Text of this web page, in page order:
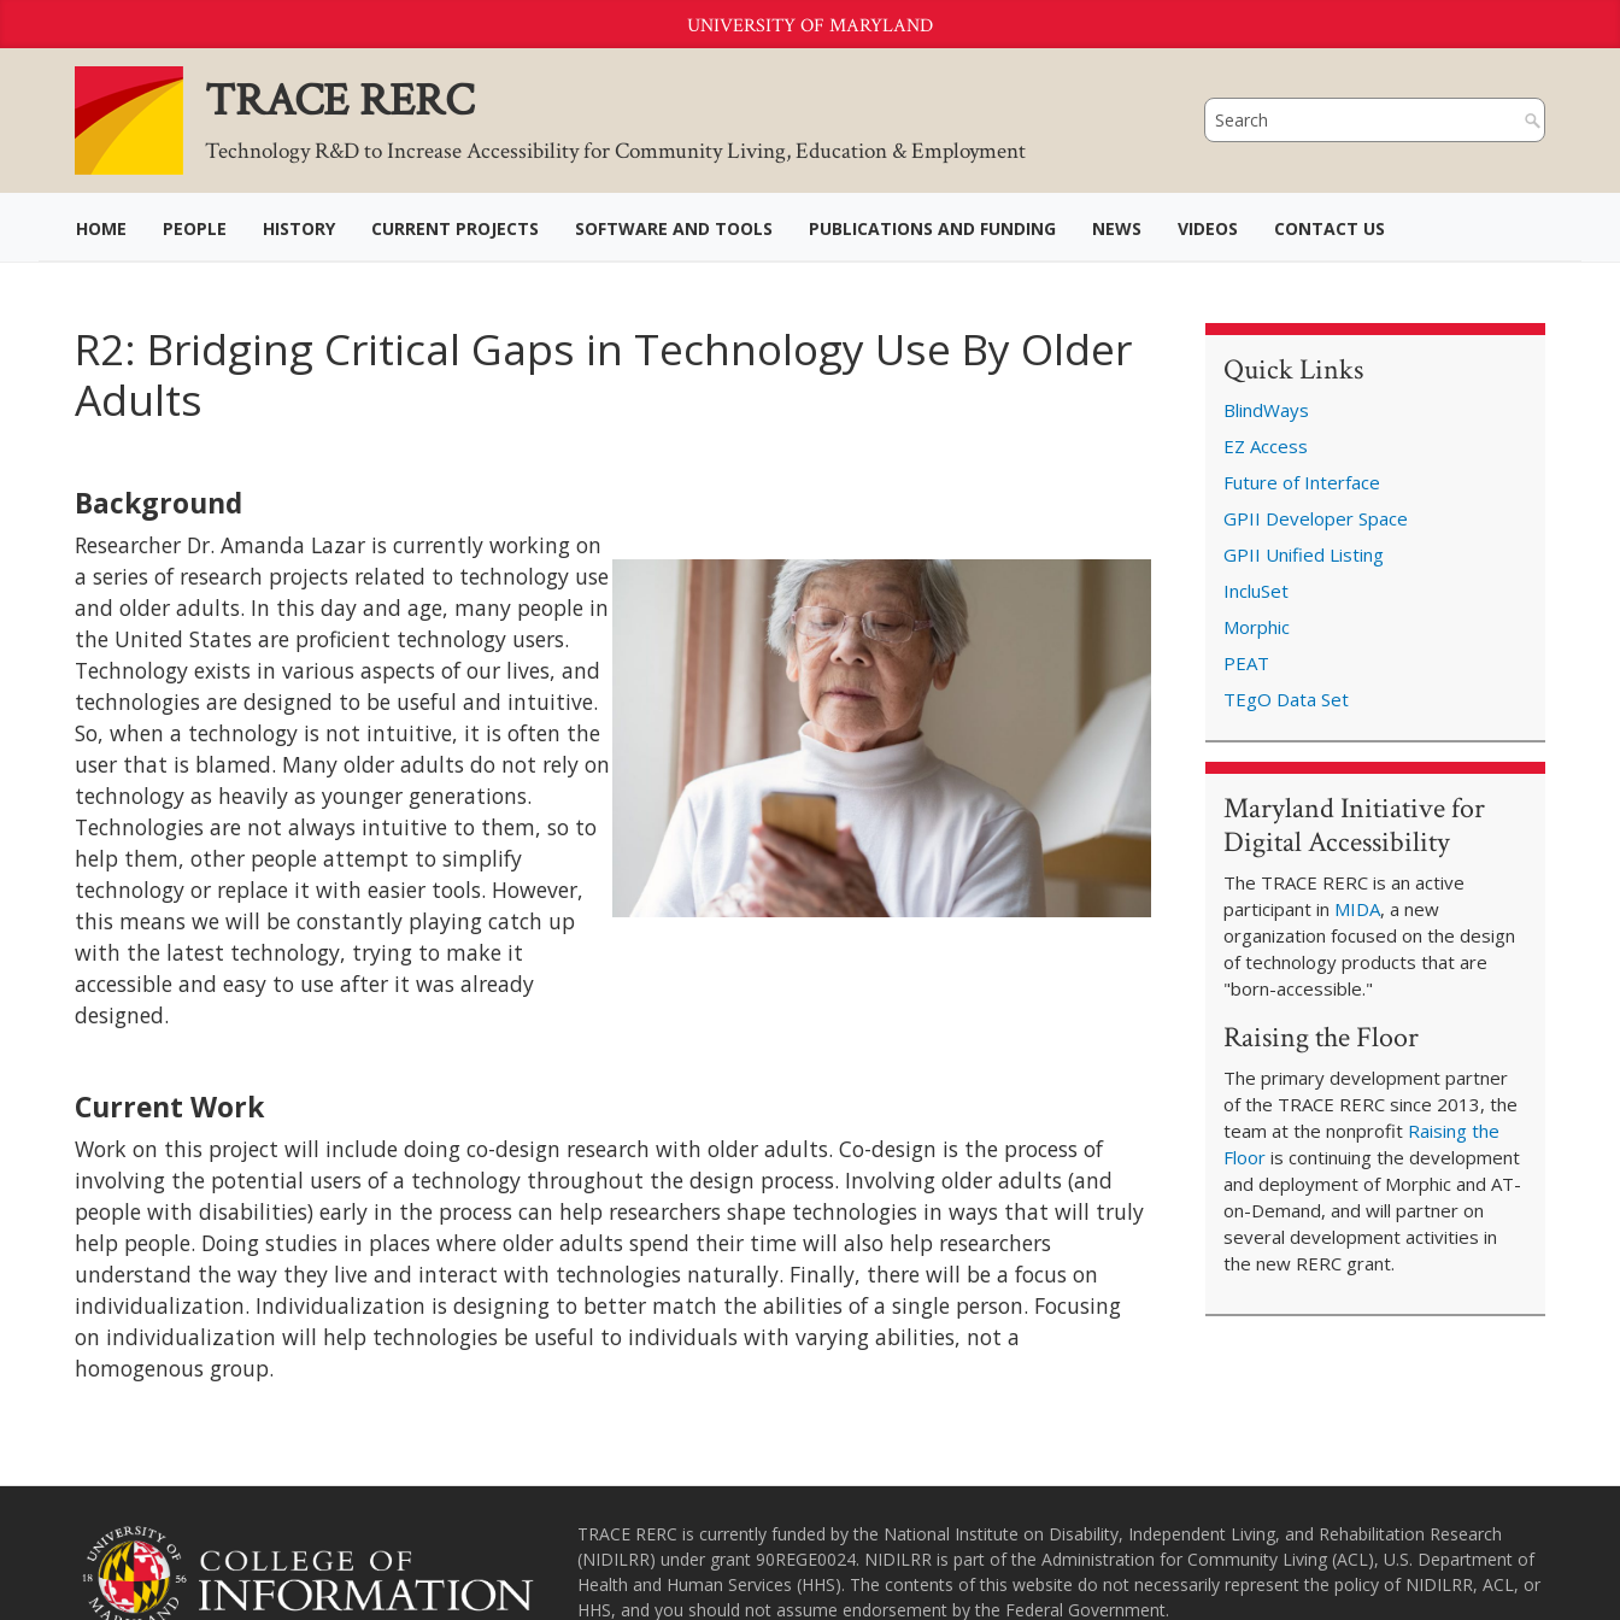
to
UNIVERSITY OF MARYLAND
TRACE RERC
Technology R&D to Increase Accessibility for Community Living, Education & Employment
HOME PEOPLE HISTORY CURRENT PROJECTS SOFTWARE AND TOOLS PUBLICATIONS AND FUNDING NEWS VIDEOS CONTACT US
R2: Bridging Critical Gaps in Technology Use By Older
Adults
Background
Researcher Dr. Amanda Lazar is currently working on
a series of research projects related to technology use
and older adults. In this day and age, many people in
the United States are proficient technology users.
Technology exists in various aspects of our lives, and
technologies are designed to be useful and intuitive.
So, when a technology is not intuitive, it is often the
user that is blamed. Many older adults do not rely on
technology as heavily as younger generations.
Technologies are not always intuitive to them, so to
help them, other people attempt to simplify
technology or replace it with easier tools. However,
this means we will be constantly playing catch up
with the latest technology, trying to make it
accessible and easy to use after it was already
designed.
Current Work
Work on this project will include doing co-design research with older adults. Co-design is the process of
involving the potential users of a technology throughout the design process. Involving older adults (and
people with disabilities) early in the process can help researchers shape technologies in ways that will truly
help people. Doing studies in places where older adults spend their time will also help researchers
understand the way they live and interact with technologies naturally. Finally, there will be a focus on
individualization. Individualization is designing to better match the abilities of a single person. Focusing
on individualization will help technologies be useful to individuals with varying abilities, not a
homogenous group.
Quick Links
BlindWays
EZ Access
Future of Interface
GPII Developer Space
GPII Unified Listing
IncluSet
Morphic
PEAT
TEgO Data Set
Maryland Initiative for
Digital Accessibility
The TRACE RERC is an active
participant in MIDA, a new
organization focused on the design
of technology products that are
"born-accessible."
Raising the Floor
The primary development partner
of the TRACE RERC since 2013, the
team at the nonprofit Raising the
Flooris continuing the development
and deployment of Morphic and AT-
on-Demand, and will partner on
several development activities in
the new RERC grant.
TRACE RERC is currently funded by the National Institute on Disability, Independent Living, and Rehabilitation Research
(NIDILRR) under grant 90REGE0024. NIDILRR is part of the Administration for Community Living (ACL), U.S. Department of
Health and Human Services (HHS). The contents of this website do not necessarily represent the policy of NIDILRR, ACL, or
HHS, and you should not assume endorsement by the Federal Government.